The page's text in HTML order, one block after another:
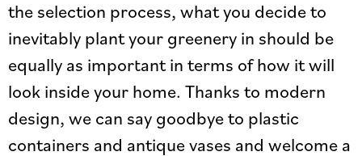
the selection process, what you decide to
inevitably plant your greenery in should be
equally as important in terms of how it will
look inside your home. Thanks to modern
design, we can say goodbye to plastic
containers and antique vases and welcome a